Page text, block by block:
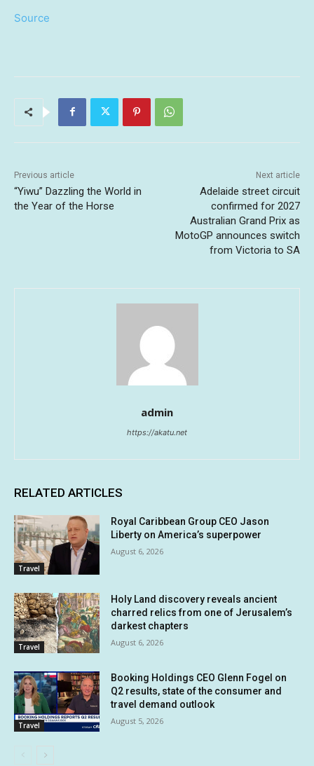
Source
Previous article
“Yiwu” Dazzling the World in
the Year of the Horse
Next article
Adelaide street circuit
confirmed for 2027
Australian Grand Prix as
MotoGP announces switch
from Victoria to SA
admin
https://akatu.net
RELATED ARTICLES
Travel
Royal Caribbean Group CEO Jason
Liberty on America’s superpower
August 6, 2026
Travel
Holy Land discovery reveals ancient
charred relics from one of Jerusalem’s
darkest chapters
August 6, 2026
Travel
Booking Holdings CEO Glenn Fogel on
Q2 results, state of the consumer and
travel demand outlook
August 5, 2026